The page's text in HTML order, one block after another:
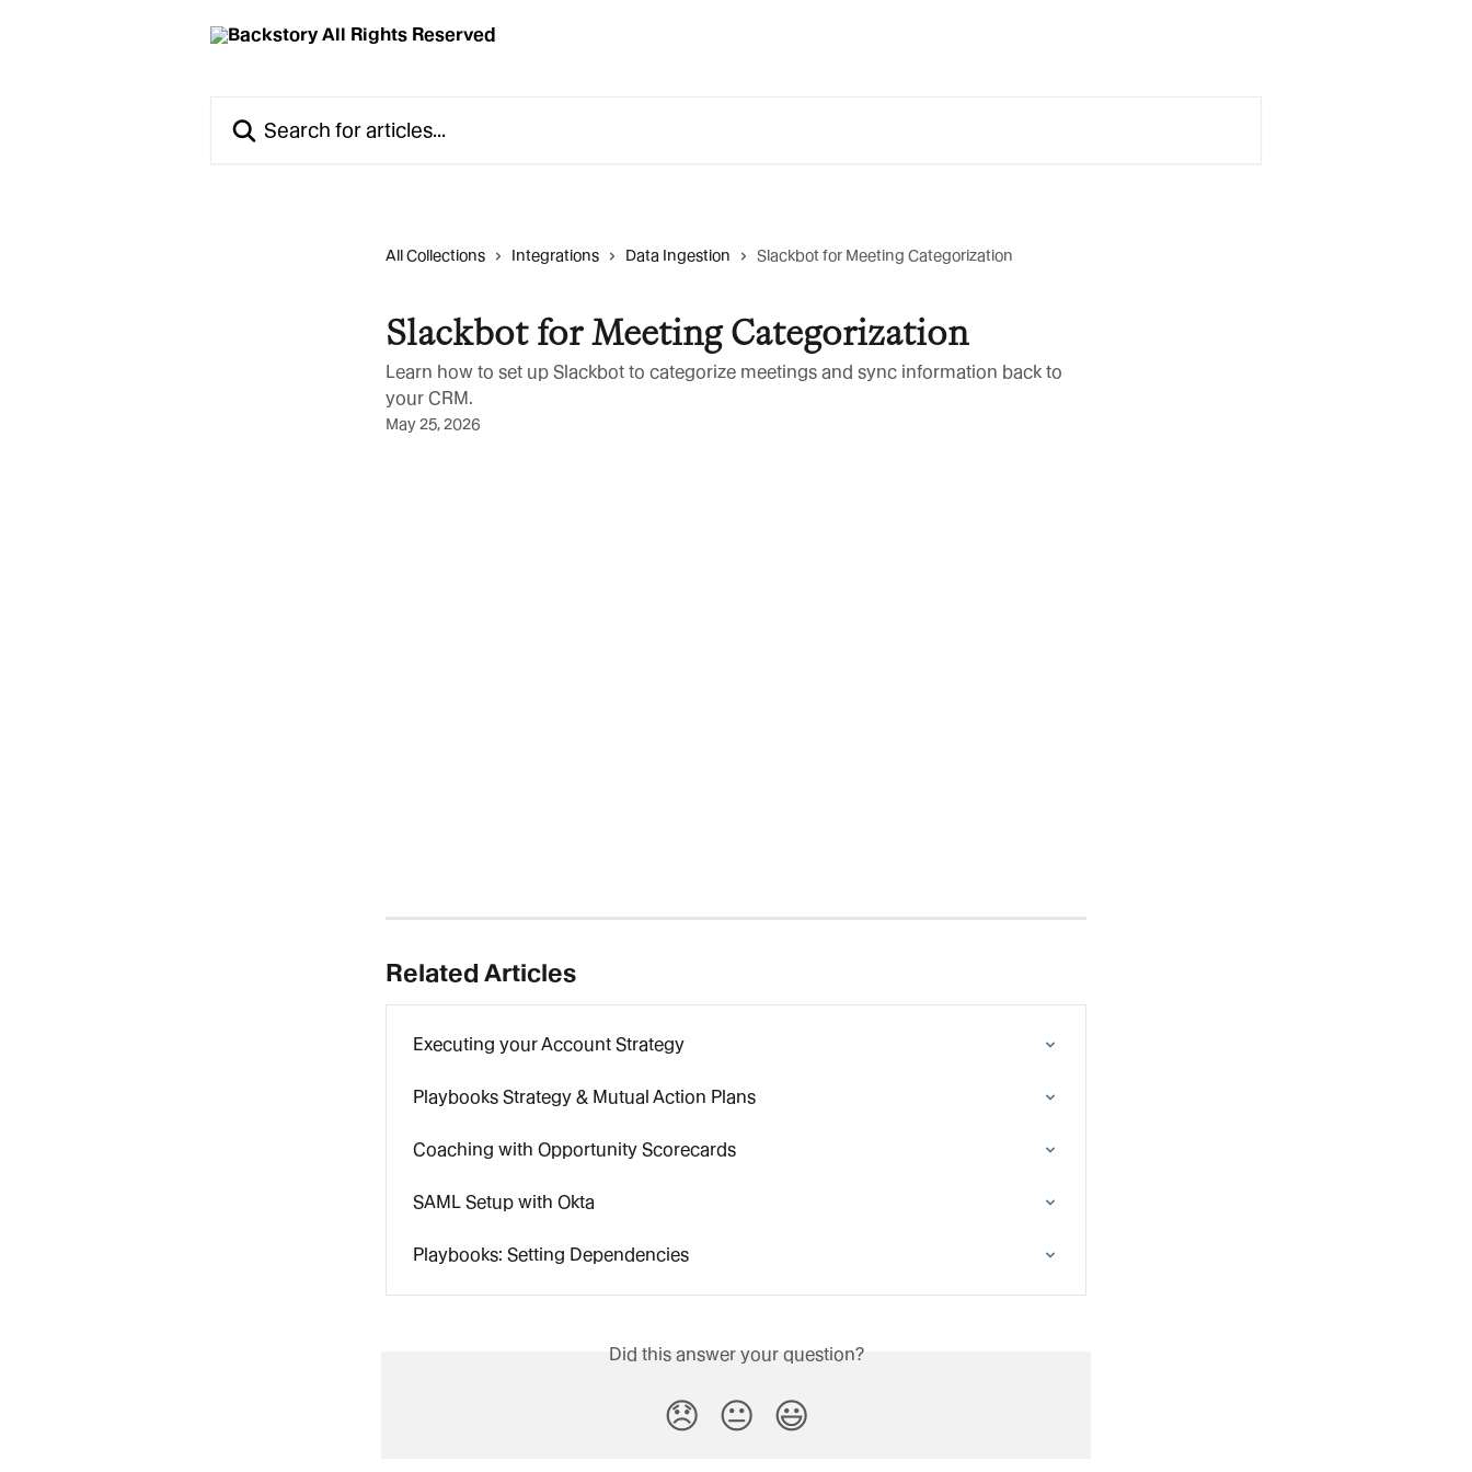
All Collections Integrations Data Ingestion Slackbot for Meeting Categorization
Slackbot for Meeting Categorization
Learn how to set up Slackbot to categorize meetings and sync information back to
your CRM.
May 25, 2026
Related Articles
Executing your Account Strategy
Playbooks Strategy & Mutual Action Plans
Coaching with Opportunity Scorecards
SAML Setup with Okta
Playbooks: Setting Dependencies
Did this answer your question?
😞 😐 😃